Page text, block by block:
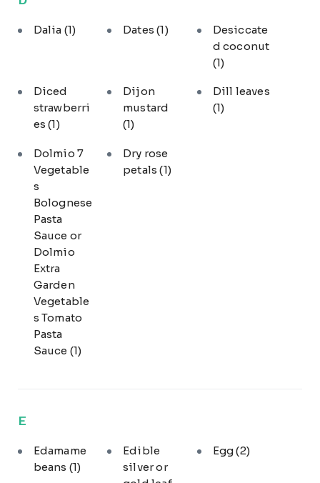
Dalia (1) Dates(1)
Desiccate
d coconut
(1)
Diced
strawberri
es(1)
Dijon
mustard
(1)
Dill leaves
(1)
Dolmio 7
Vegetable
s
Bolognese
Pasta
Sauce or
Dolmio
Extra
Garden
Vegetable
s Tomato
Pasta
Sauce (1)
Dry rose
petals(1)
E
Edamame
beans (1)
Edible
silver or
Egg(2)